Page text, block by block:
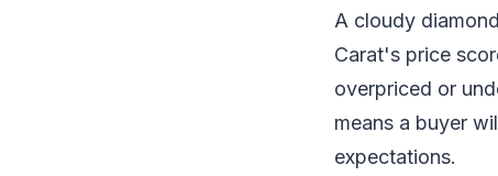
A cloudy
Carat's price
overpriced or
means a buyer
expectations.